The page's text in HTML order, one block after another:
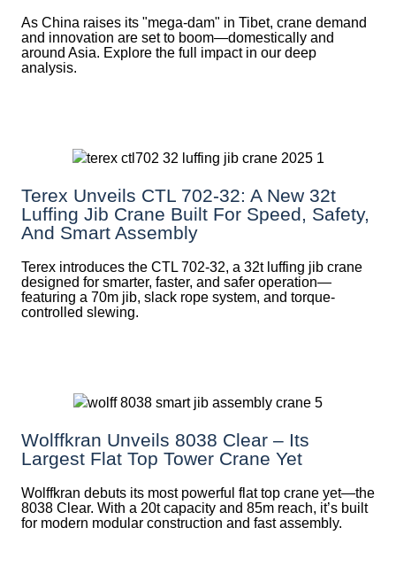
As China raises its "mega‑dam" in Tibet, crane demand
and innovation are set to boom—domestically and
around Asia. Explore the full impact in our deep
analysis.
Terex Unveils CTL 702-32: A New 32t
Luffing Jib Crane Built For Speed, Safety,
And Smart Assembly
Terex introduces the CTL 702-32, a 32t luffing jib crane
designed for smarter, faster, and safer operation—
featuring a 70m jib, slack rope system, and torque-
controlled slewing.
Wolffkran Unveils 8038 Clear – Its
Largest Flat Top Tower Crane Yet
Wolffkran debuts its most powerful flat top crane yet—the
8038 Clear. With a 20t capacity and 85m reach, it’s built
for modern modular construction and fast assembly.